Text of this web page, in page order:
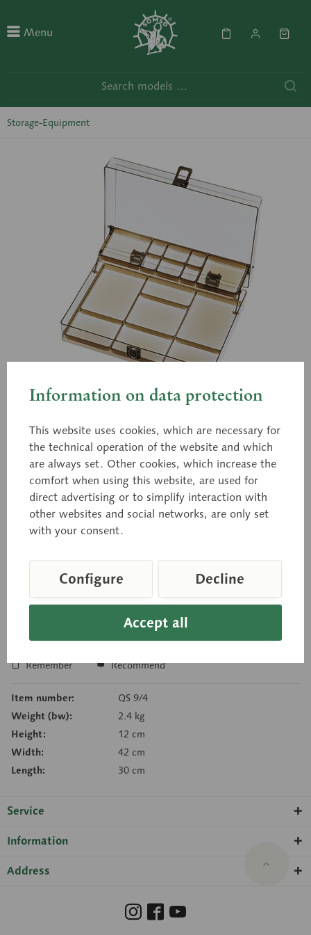
Menu
Storage-Equipment
QS 9/4
Transparent Storage Case
For unmounted single bones of the bauchene skull.
Price on request
Delivery time on request
Inquiry basket
Remember Recommend
Item number:
QS 9/4
Weight (bw):
2.4 kg
Height:
12 cm
Width:
42 cm
Length:
30 cm
Service
Information
Address
Information on data protection
This website uses cookies, which are necessary for
the technical operation of the website and which
are always set. Other cookies, which increase the
comfort when using this website, are used for
direct advertising or to simplify interaction with
other websites and social networks, are only set
with your consent.
Accept all
Configure Decline